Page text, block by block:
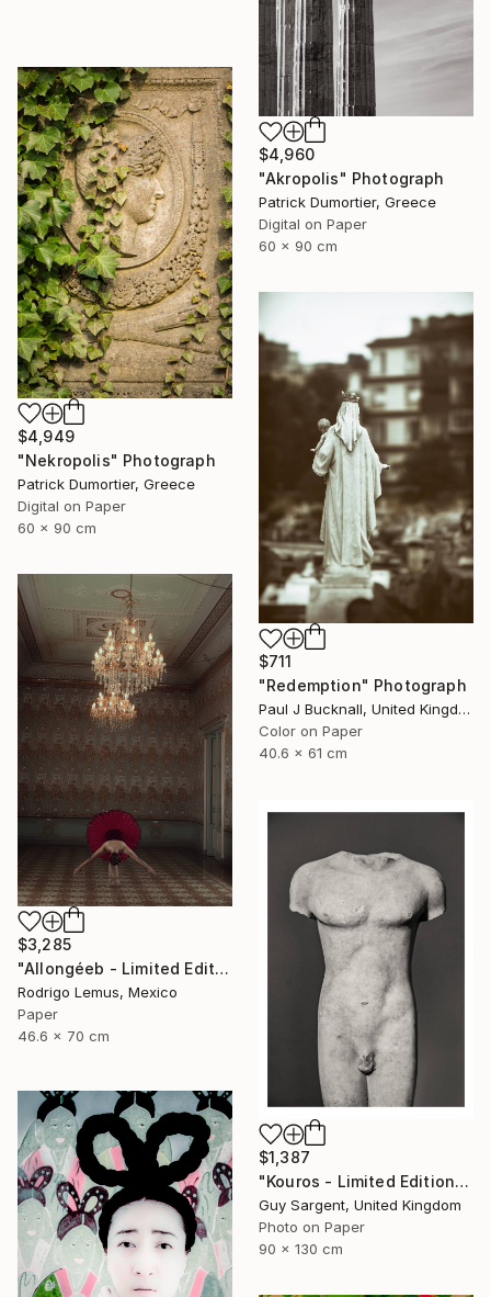
$4,960
"Akropolis" Photograph
Patrick Dumortier, Greece
Digital on Paper
60 x 90 cm
$4,949
"Nekropolis" Photograph
Patrick Dumortier, Greece
Digital on Paper
60 x 90 cm
$711
"Redemption" Photograph
Paul J Bucknall, United Kingdom
Color on Paper
40.6 x 61 cm
$3,285
"Allongéeb - Limited Edition of 5" Photograph
Rodrigo Lemus, Mexico
Paper
46.6 x 70 cm
$1,387
"Kouros - Limited Edition of 10" Photograph
Guy Sargent, United Kingdom
Photo on Paper
90 x 130 cm